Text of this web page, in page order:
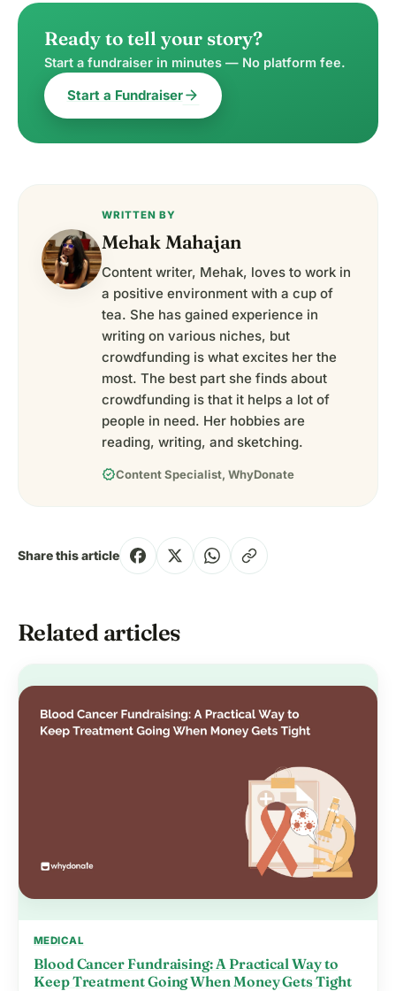
Ready to tell your story?
Start a fundraiser in minutes — No platform fee.
Start a Fundraiserarrow_forward
WRITTEN BY
Mehak Mahajan
Content writer, Mehak, loves to work in
a positive environment with a cup of
tea. She has gained experience in
writing on various niches, but
crowdfunding is what excites her the
most. The best part she finds about
crowdfunding is that it helps a lot of
people in need. Her hobbies are
reading, writing, and sketching.
verifiedContent Specialist, WhyDonate
Share this article
Related articles
MEDICAL
Blood Cancer Fundraising: A Practical Way to
Keep Treatment Going When Money Gets Tight